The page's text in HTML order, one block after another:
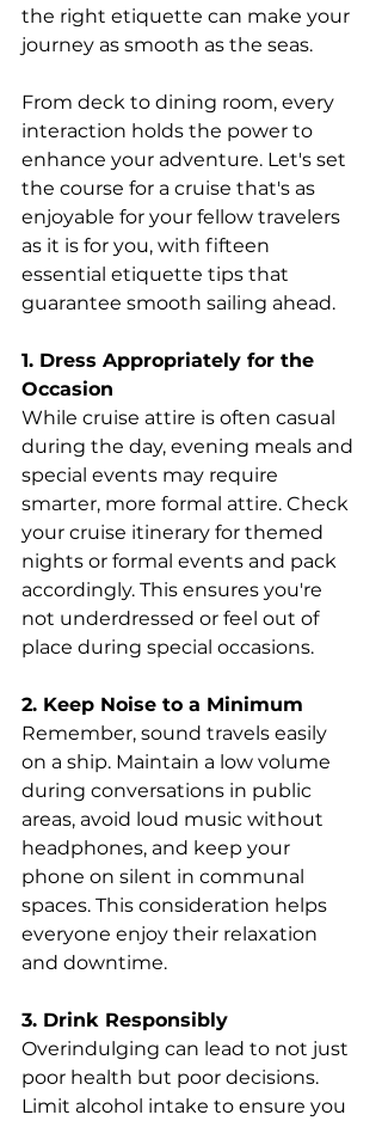
the right etiquette can make your
journey as smooth as the seas.
From deck to dining room, every
interaction holds the power to
enhance your adventure. Let's set
the course for a cruise that's as
enjoyable for your fellow travelers
as it is for you, with fifteen
essential etiquette tips that
guarantee smooth sailing ahead.
1. Dress Appropriately for the
Occasion
While cruise attire is often casual
during the day, evening meals and
special events may require
smarter, more formal attire. Check
your cruise itinerary for themed
nights or formal events and pack
accordingly. This ensures you're
not underdressed or feel out of
place during special occasions.
2. Keep Noise to a Minimum
Remember, sound travels easily
on a ship. Maintain a low volume
during conversations in public
areas, avoid loud music without
headphones, and keep your
phone on silent in communal
spaces. This consideration helps
everyone enjoy their relaxation
and downtime.
3. Drink Responsibly
Overindulging can lead to not just
poor health but poor decisions.
Limit alcohol intake to ensure you